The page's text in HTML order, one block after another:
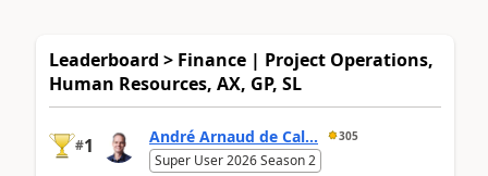
Leaderboard > Finance | Project Operations,
Human Resources, AX, GP, SL
#1 André Arnaud de Cal... 305
Super User 2026 Season 2